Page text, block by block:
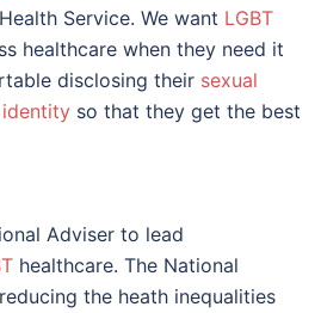
Service. We want LGBT
healthcare when they need it
disclosing their sexual
so that they get the best
Adviser to lead
healthcare. The National
the heath inequalities